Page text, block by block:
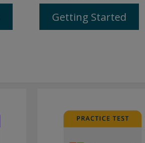
Getting Started